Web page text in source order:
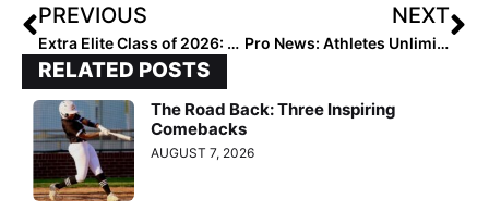
PREVIOUS
Extra Elite Class of 2026: All-Regional Rankings (June 27, 2023)
NEXT
Pro News: Athletes Unlimited AUX Winners Announced After Season Two Completed
RELATED POSTS
The Road Back: Three Inspiring
Comebacks
AUGUST 7, 2026